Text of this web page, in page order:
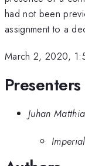
had not been
assignment to a
March 2, 2020,
Presenters
Juhan